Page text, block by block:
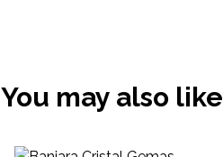
You may also like